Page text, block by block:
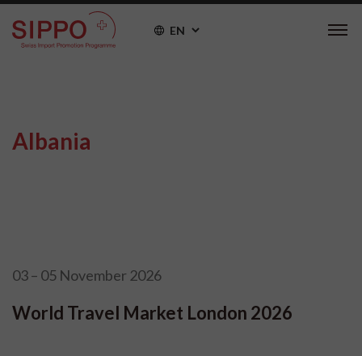
EN
Albania
03 – 05 November 2026
World Travel Market London 2026